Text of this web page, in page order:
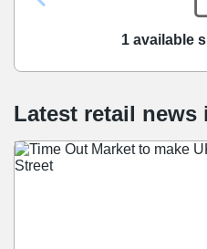
1 available
Latest retail news